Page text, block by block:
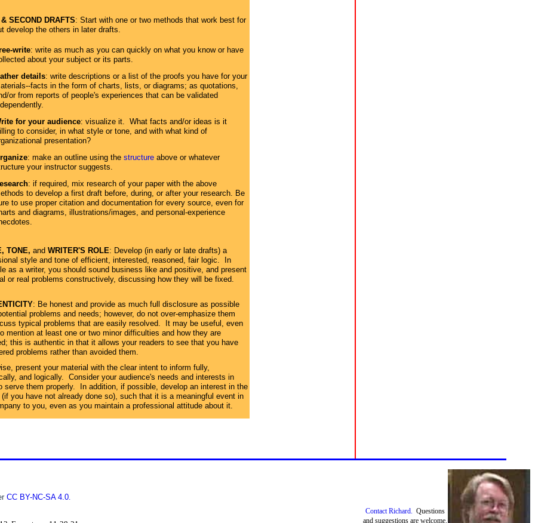
SECOND DRAFTS: Start with one or two methods that work best for
develop the others in later drafts.
write: write as much as you can quickly on what you know or have
about your subject or its parts.
details: write descriptions or a list of the proofs you have for your
facts in the form of charts, lists, or diagrams; as quotations,
or from reports of people's experiences that can be validated
for your audience: visualize it. What facts and/or ideas is it
to consider, in what style or tone, and with what kind of
presentation?
: make an outline using the structureabove or whatever
your instructor suggests.
: if required, mix research of your paper with the above
to develop a first draft before, during, or after your research. Be
to use proper citation and documentation for every source, even for
and diagrams, illustrations/images, and personal-experience
TONE, and WRITER'S ROLE: Develop (in early or late drafts) a
style and tone of efficient, interested, reasoned, fair logic. In
as a writer, you should sound business like and positive, and present
or real problems constructively, discussing how they will be fixed.
: Be honest and provide as much full disclosure as possible
problems and needs; however, do not over-emphasize them
typical problems that are easily resolved. It may be useful, even
mention at least one or two minor difficulties and how they are
this is authentic in that it allows your readers to see that you have
problems rather than avoided them.
present your material with the clear intent to inform fully,
and logically. Consider your audience's needs and interests in
serve them properly. In addition, if possible, develop an interest in the
you have not already done so), such that it is a meaningful event in
to you, even as you maintain a professional attitude about it.
CC BY-NC-SA 4.0.
Contact Richard. Questions
and suggestions are welcome.